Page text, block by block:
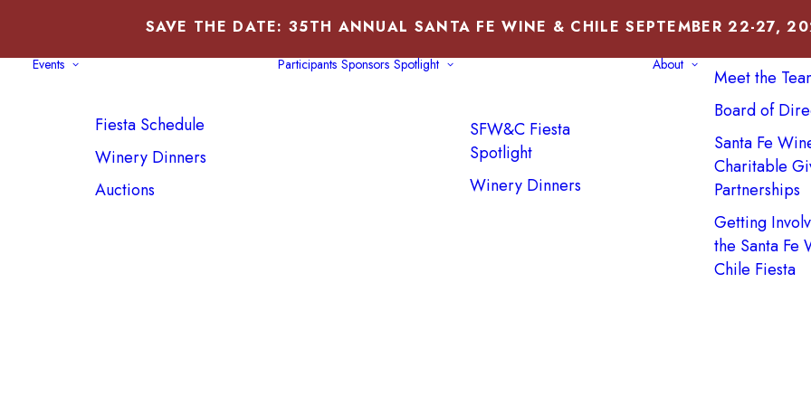
SAVE THE DATE: 35TH ANNUAL SANTA FE WINE & CHILE SEPTEMBER 22-27,
Events
Fiesta Schedule
Winery Dinners
Auctions
Participants Sponsors Spotlight
SFW&C Fiesta
Spotlight
Winery Dinners
About
Meet the
Board of
Santa Fe
Charitable
Partnerships
Getting
the Santa Fe
Chile Fiesta